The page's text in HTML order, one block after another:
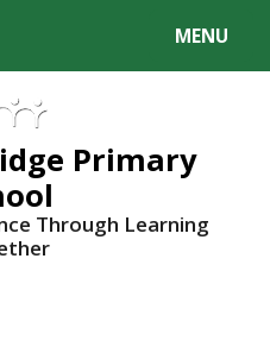
MENU
Primary
Through Learning